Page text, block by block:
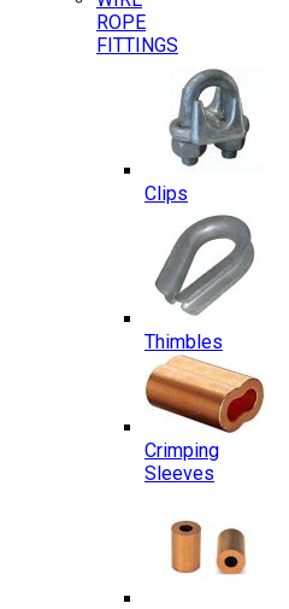
ROPE
FITTINGS
Clips
Thimbles
Crimping
Sleeves